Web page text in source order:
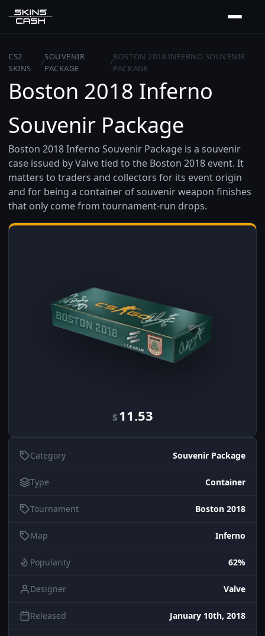
CS2
SKINS
/
SOUVENIR
PACKAGE
/
BOSTON 2018 INFERNO SOUVENIR
PACKAGE
Boston 2018 Inferno
Souvenir Package
Boston 2018 Inferno Souvenir Package is a souvenir
case issued by Valve tied to the Boston 2018 event. It
matters to traders and collectors for its event origin
and for being a container of souvenir weapon finishes
that only come from tournament-run drops.
$11.53
Category Souvenir Package
Type Container
Tournament Boston 2018
Map Inferno
Popularity 62%
Designer Valve
Released January 10th, 2018